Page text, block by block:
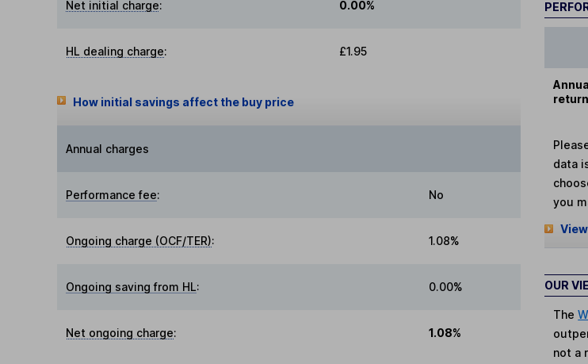
Net initial charge: 0.00%
HL dealing charge: £1.95
How initial savings affect the buy price
Annual charges
Performance fee: No
Ongoing charge (OCF/TER): 1.08%
Ongoing saving from HL: 0.00%
Net ongoing charge: 1.08%
return
data
you
OUR
The
not a